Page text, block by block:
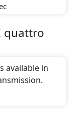
quattro
available in
quattro Sport